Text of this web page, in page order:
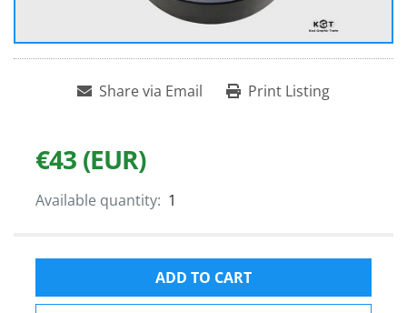
Share via Email Print Listing
€43 (EUR)
Available quantity: 1
ADD TO CART